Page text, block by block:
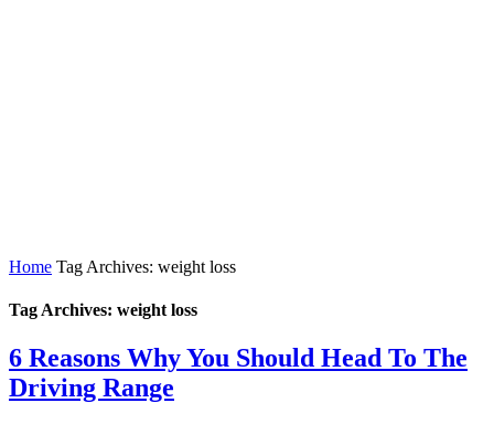
Home Tag Archives: weight loss
Tag Archives: weight loss
6 Reasons Why You Should Head To The
Driving Range